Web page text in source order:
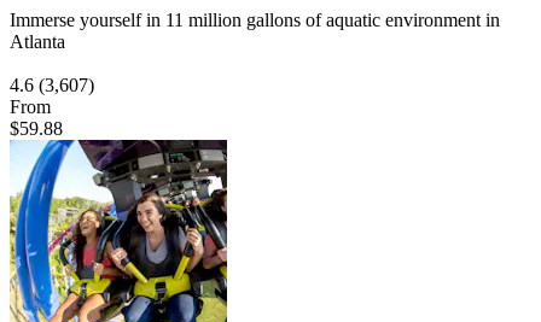
Immerse yourself in 11 million gallons of aquatic environment in
Atlanta
4.6 (3,607)
From
$59.88